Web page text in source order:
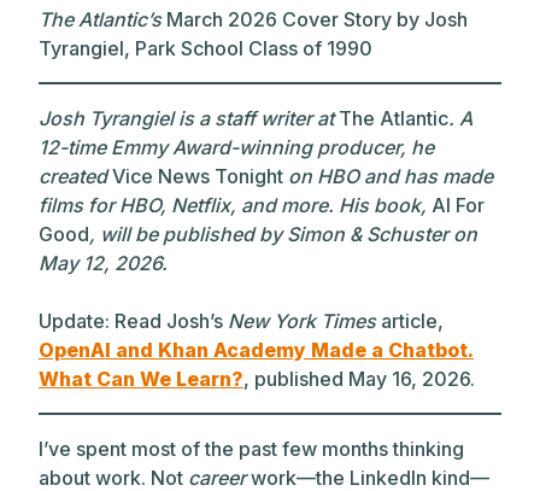
The Atlantic’sMarch 2026 Cover Story by Josh
Tyrangiel, Park School Class of 1990
Josh Tyrangiel is a staff writer atThe Atlantic. A
12-time Emmy Award-winning producer, he
createdVice News Tonight on HBO and has made
films for HBO, Netflix, and more. His book, AI For
Good, will be published by Simon & Schuster on
May 12, 2026.
Update: Read Josh’s New York Timesarticle,
OpenAI and Khan Academy Made a Chatbot.
What Can We Learn?, published May 16, 2026.
I’ve spent most of the past few months thinking
about work. Not careerwork—the LinkedIn kind—